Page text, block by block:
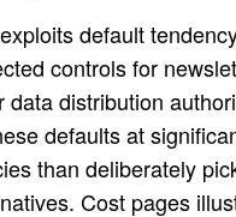
default
controls for
data distribution
defaults at
than deliberately
Cost pages